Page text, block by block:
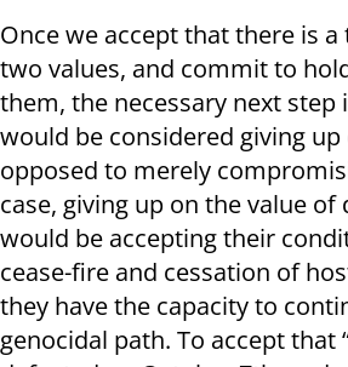
Once we accept that there is
two values, and commit to
them, the necessary next step
would be considered giving up
opposed to merely
case, giving up on the value of
would be accepting their
cease-fire and cessation of
they have the capacity to
genocidal path. To accept that